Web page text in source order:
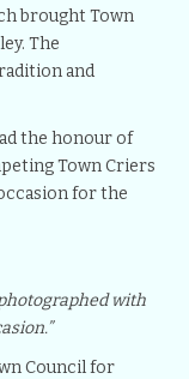
brought Town
The
and
the honour of
Town Criers
for the
with
Council for